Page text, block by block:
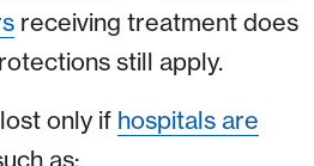
receiving treatment does
still apply.
only if hospitals are
as: